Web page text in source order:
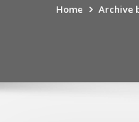
Home Archive